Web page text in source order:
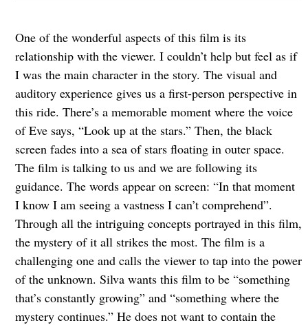
One of the wonderful aspects of this film is its
relationship with the viewer. I couldn’t help but feel as if
I was the main character in the story. The visual and
auditory experience gives us a first-person perspective in
this ride. There’s a memorable moment where the voice
of Eve says, “Look up at the stars.” Then, the black
screen fades into a sea of stars floating in outer space.
The film is talking to us and we are following its
guidance. The words appear on screen: “In that moment
I know I am seeing a vastness I can’t comprehend”.
Through all the intriguing concepts portrayed in this film,
the mystery of it all strikes the most. The film is a
challenging one and calls the viewer to tap into the power
of the unknown. Silva wants this film to be “something
that’s constantly growing” and “something where the
mystery continues.” He does not want to contain the